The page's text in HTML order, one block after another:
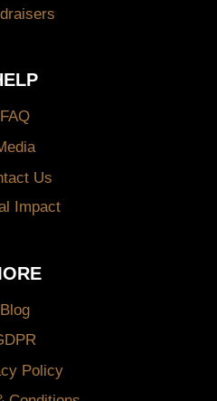
FAQ
Us
Impact
Blog
Policy